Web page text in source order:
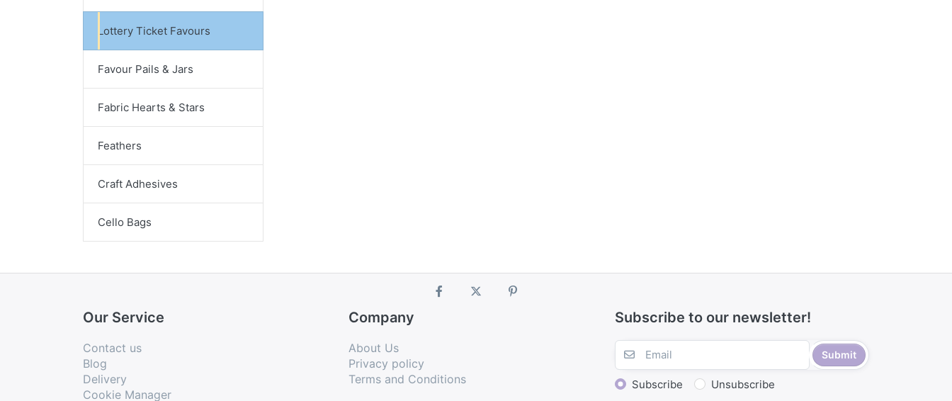
Lottery Ticket Favours
Favour Pails & Jars
Fabric Hearts & Stars
Feathers
Craft Adhesives
Cello Bags
Our Service
Contact us
Blog
Delivery
Cookie Manager
Company
About Us
Privacy policy
Terms and Conditions
Subscribe to our newsletter!
Submit
Subscribe Unsubscribe